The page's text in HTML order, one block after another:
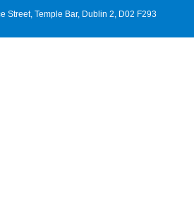
Street, Temple Bar, Dublin 2, D02 F293